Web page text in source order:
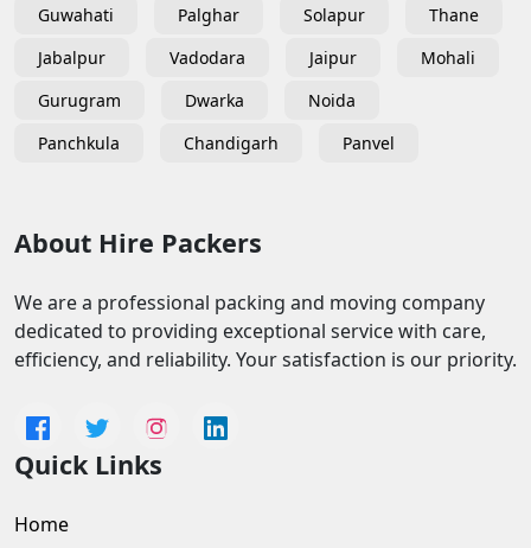
Guwahati
Palghar Solapur
Thane
Jabalpur
Vadodara Jaipur
Mohali
Gurugram
Dwarka
Noida
Panchkula
Chandigarh Panvel
About Hire Packers
We are a professional packing and moving company
dedicated to providing exceptional service with care,
efficiency, and reliability. Your satisfaction is our priority.
Quick Links
Home